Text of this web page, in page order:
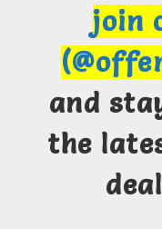
join
and
the